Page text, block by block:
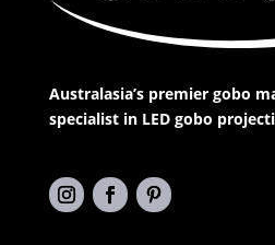
Australasia’s premier gobo
specialist in LED gobo